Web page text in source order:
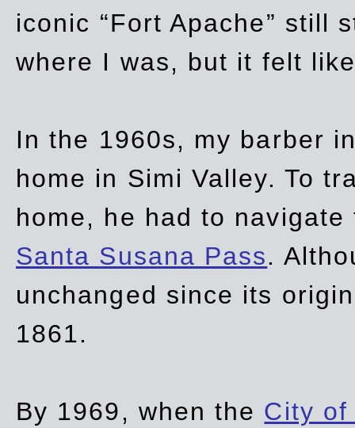
iconic “Fort Apache” still
where I was, but it felt
In the 1960s, my barber
home in Simi Valley. To
home, he had to
Santa Susana Pass.
unchanged since its
1861.
By 1969, when the City of